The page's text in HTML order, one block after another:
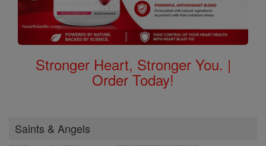
Stronger Heart, Stronger You. |
Order Today!
Saints & Angels